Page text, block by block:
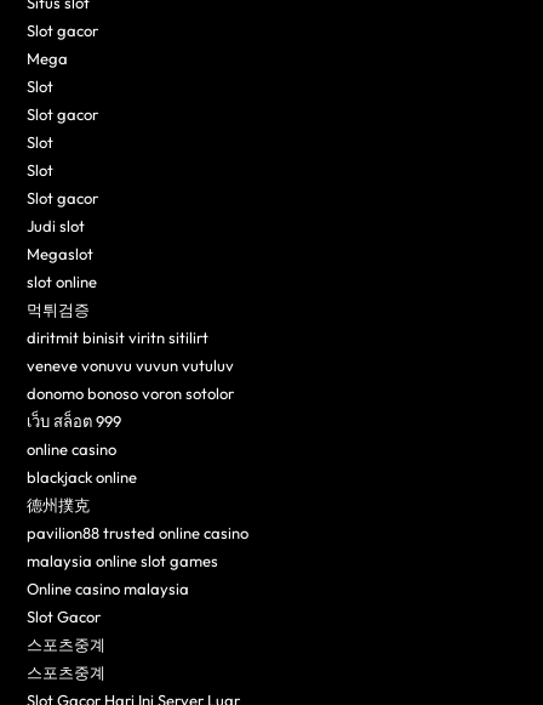
Slot gacor
Mega
Slot
Slot gacor
Slot
Slot
Slot gacor
Judi slot
Megaslot
slot online
먹튀검증
diritmit binisit viritn sitilirt
veneve vonuvu vuvun vutuluv
donomo bonoso voron sotolor
เว็บ สล็อต 999
online casino
blackjack online
德州撲克
pavilion88 trusted online casino
malaysia online slot games
Online casino malaysia
Slot Gacor
스포츠중계
스포츠중계
Slot Gacor Hari Ini Server Luar